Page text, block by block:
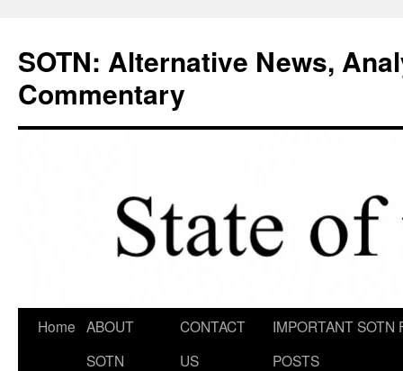
content
SOTN: Alternative News,
Commentary
Home ABOUT
SOTN
CONTACT
US
IMPORTANT SOTN
POSTS